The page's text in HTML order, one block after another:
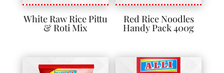
White Raw Rice Pittu
& Roti Mix
Red Rice Noodles
Handy Pack 400g